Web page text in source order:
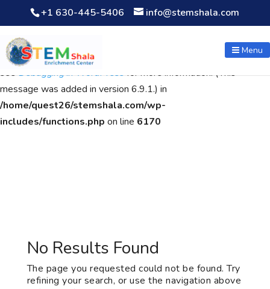
Notice: Function WP_Scripts::add was calledincorrectly. The
script with the handle "wpcf7cf-scripts" was enqueued with
dependencies that are not registered: contact-form-7. Please
seeDebugging in WordPressfor more information. (This
message was added in version 6.9.1.) in
/home/quest26/stemshala.com/wp-
includes/functions.php on line 6170
+1 630-445-5406 info@stemshala.com
Menu
No Results Found
The page you requested could not be found. Try
refining your search, or use the navigation above